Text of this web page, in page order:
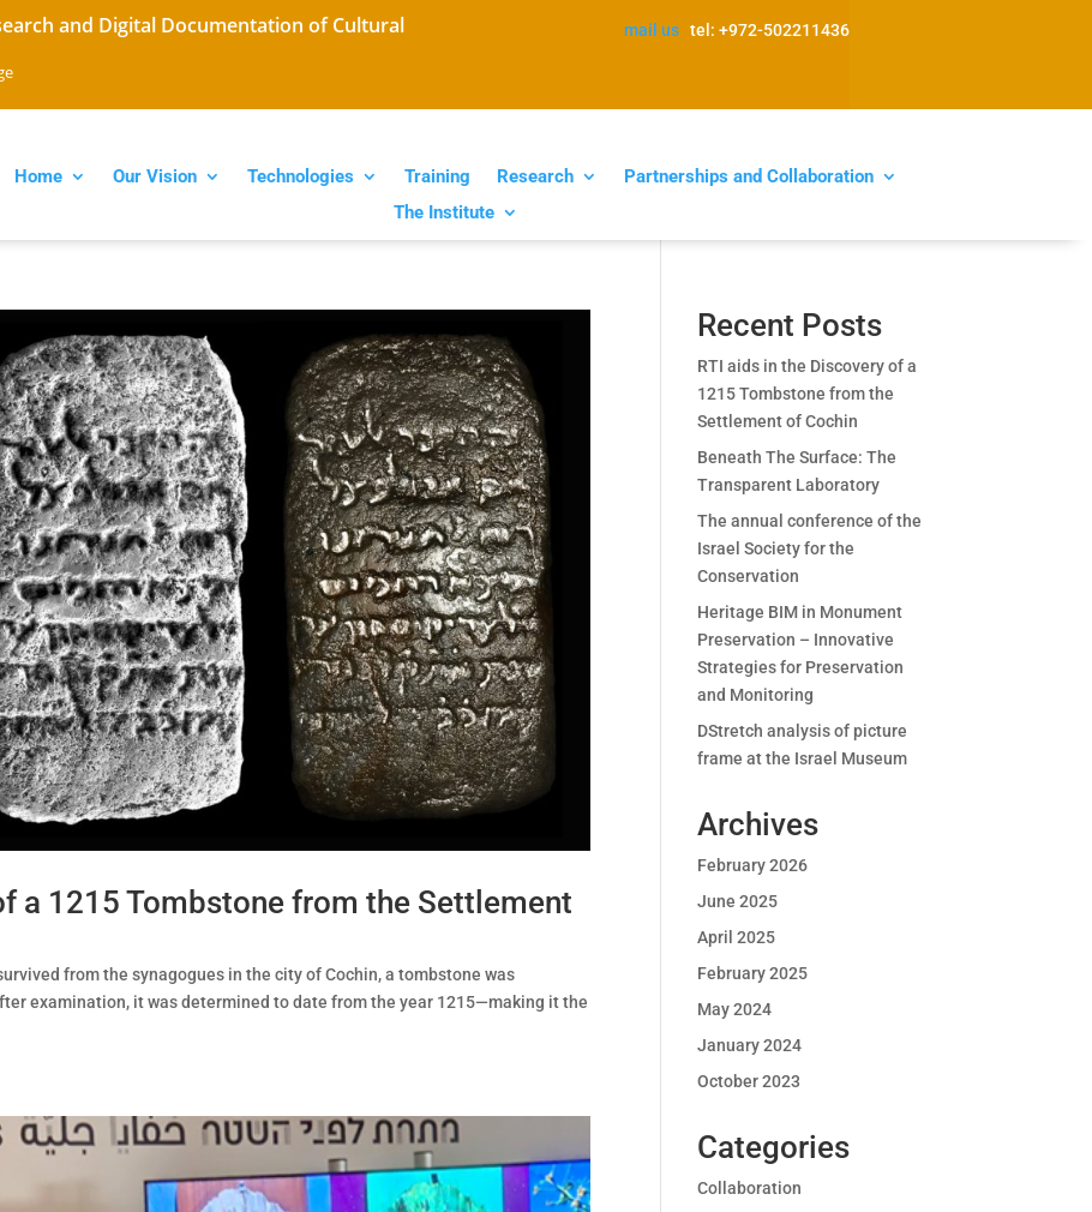
and Digital Documentation of Cultural mail us tel: +972-502211436
Home Our Vision Technologies Training Research
Partnerships and Collaboration
The Institute
a 1215 Tombstone from the Settlement
from the synagogues in the city of Cochin, a tombstone was
examination, it was determined to date from the year 1215—making it the
Recent Posts
RTI aids in the Discovery of a
1215 Tombstone from the
Settlement of Cochin
Beneath The Surface: The
Transparent Laboratory
The annual conference of the
Israel Society for the
Conservation
Heritage BIM in Monument
Preservation – Innovative
Strategies for Preservation
and Monitoring
DStretch analysis of picture
frame at the Israel Museum
Archives
February 2026
June 2025
April 2025
February 2025
May 2024
January 2024
October 2023
Categories
Collaboration